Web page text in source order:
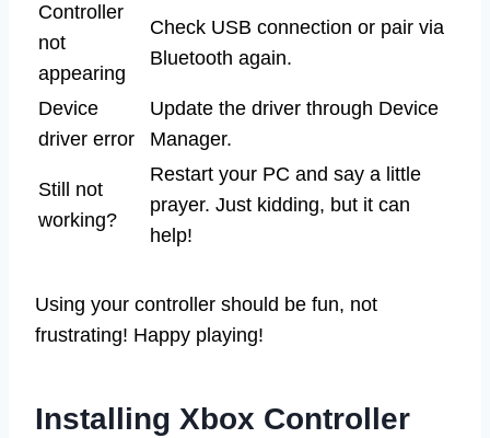
Controller
not
appearing
Check USB connection or pair via
Bluetooth again.
Device
driver error
Update the driver through Device
Manager.
Still not
working?
Restart your PC and say a little
prayer. Just kidding, but it can
help!
Using your controller should be fun, not
frustrating! Happy playing!
Installing Xbox Controller